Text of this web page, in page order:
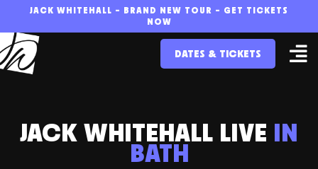
to
content
JACK WHITEHALL – BRAND NEW TOUR – GET TICKETS
NOW
DATES & TICKETS
JACK WHITEHALL LIVE IN
BATH